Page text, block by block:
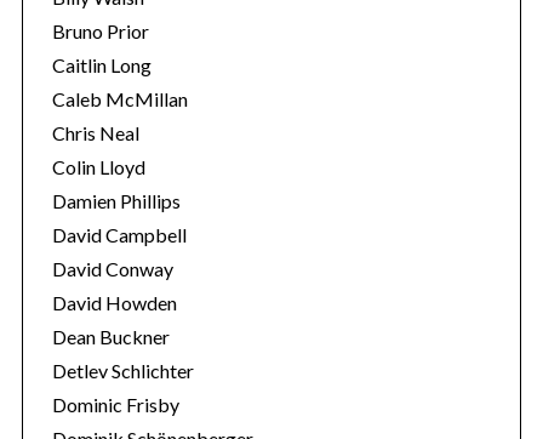
Bruno Prior
Caitlin Long
Caleb McMillan
Chris Neal
Colin Lloyd
Damien Phillips
David Campbell
David Conway
David Howden
Dean Buckner
Detlev Schlichter
Dominic Frisby
S
e
a
c
h
f
: